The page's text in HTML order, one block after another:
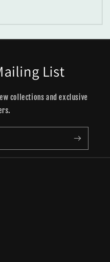
List
collections and exclusive